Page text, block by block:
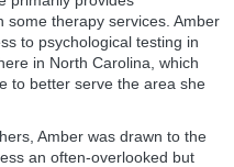
some therapy services. Amber
to psychological testing in
in North Carolina, which
to better serve the area she
Amber was drawn to the
an often-overlooked but